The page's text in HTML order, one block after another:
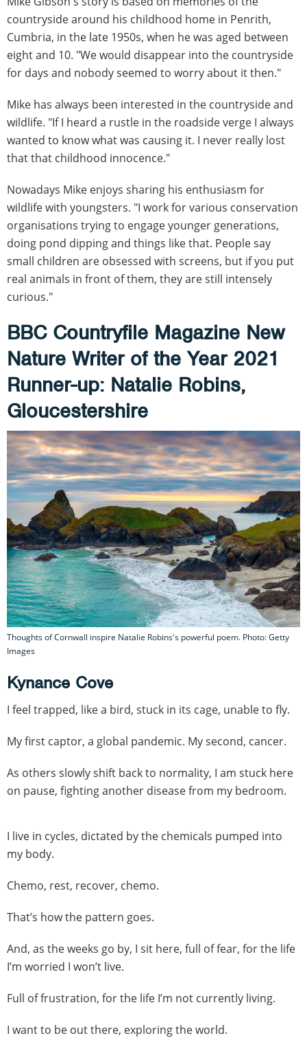
countryside around his childhood home in Penrith,
Cumbria, in the late 1950s, when he was aged between
eight and 10. "We would disappear into the countryside
for days and nobody seemed to worry about it then."
Mike has always been interested in the countryside and
wildlife. "If I heard a rustle in the roadside verge I always
wanted to know what was causing it. I never really lost
that that childhood innocence."
Nowadays Mike enjoys sharing his enthusiasm for
wildlife with youngsters. "I work for various conservation
organisations trying to engage younger generations,
doing pond dipping and things like that. People say
small children are obsessed with screens, but if you put
real animals in front of them, they are still intensely
curious."
BBC Countryfile Magazine New
Nature Writer of the Year 2021
Runner-up: Natalie Robins,
Gloucestershire
Thoughts of Cornwall inspire Natalie Robins's powerful poem. Photo: Getty
Images
Kynance Cove
I feel trapped, like a bird, stuck in its cage, unable to fly.
My first captor, a global pandemic. My second, cancer.
As others slowly shift back to normality, I am stuck here
on pause, fighting another disease from my bedroom.
I live in cycles, dictated by the chemicals pumped into
my body.
Chemo, rest, recover, chemo.
That’s how the pattern goes.
And, as the weeks go by, I sit here, full of fear, for the life
I’m worried I won’t live.
Full of frustration, for the life I’m not currently living.
I want to be out there, exploring the world.